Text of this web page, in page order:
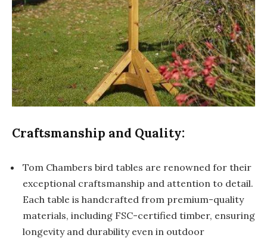
Craftsmanship and Quality:
Tom Chambers bird tables are renowned for their
exceptional craftsmanship and attention to detail.
Each table is handcrafted from premium-quality
materials, including FSC-certified timber, ensuring
longevity and durability even in outdoor